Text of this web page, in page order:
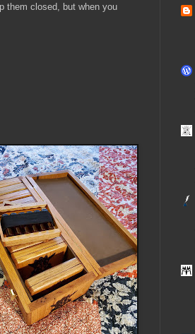
them closed, but when you